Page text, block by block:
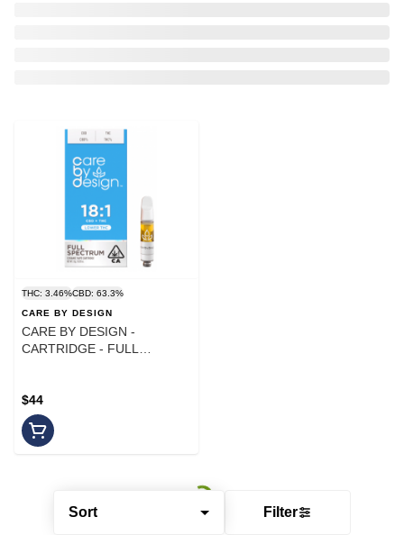
Sort Filter
THC: 3.46%CBD: 63.3%
CARE BY DESIGN
CARE BY DESIGN -
CARTRIDGE - FULL
$44